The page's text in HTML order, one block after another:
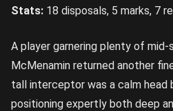
Stats: 18 disposals, 5 marks, 7
A player garnering plenty of
McMenamin returned another
tall interceptor was a calm head
positioning expertly both deep